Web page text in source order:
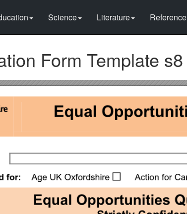
Science Literature Reference
Form Template s8